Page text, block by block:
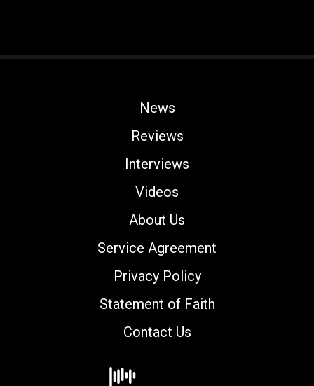
News
Reviews
Interviews
Videos
About Us
Service Agreement
Privacy Policy
Statement of Faith
Contact Us